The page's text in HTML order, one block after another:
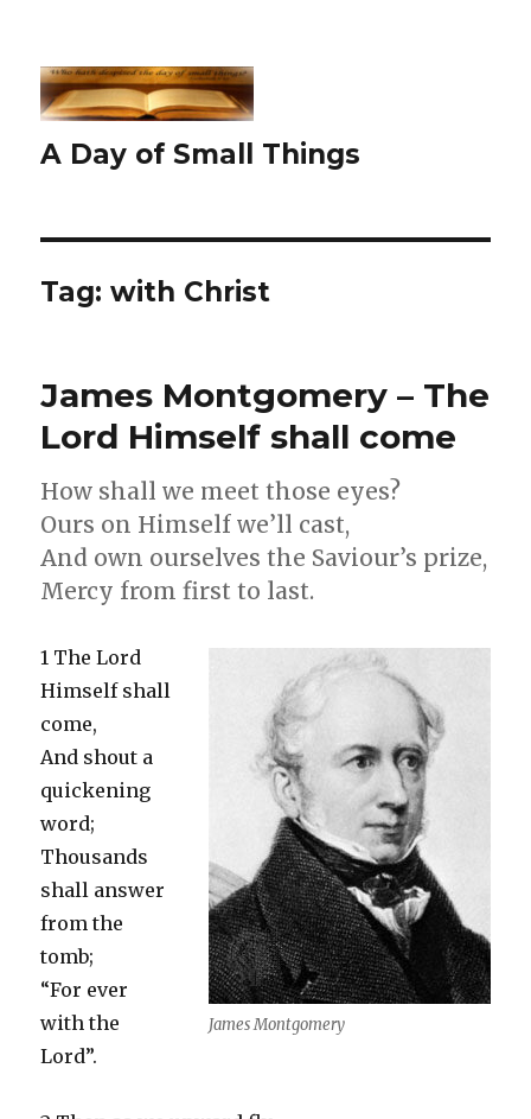
A Day of Small Things
Tag:with Christ
James Montgomery – The
Lord Himself shall come
How shall we meet those eyes?
Ours on Himself we’ll cast,
And own ourselves the Saviour’s prize,
Mercy from first to last.
James Montgomery
1 The Lord
Himself shall
come,
And shout a
quickening
word;
Thousands
shall answer
from the
tomb;
“For ever
with the
Lord”.